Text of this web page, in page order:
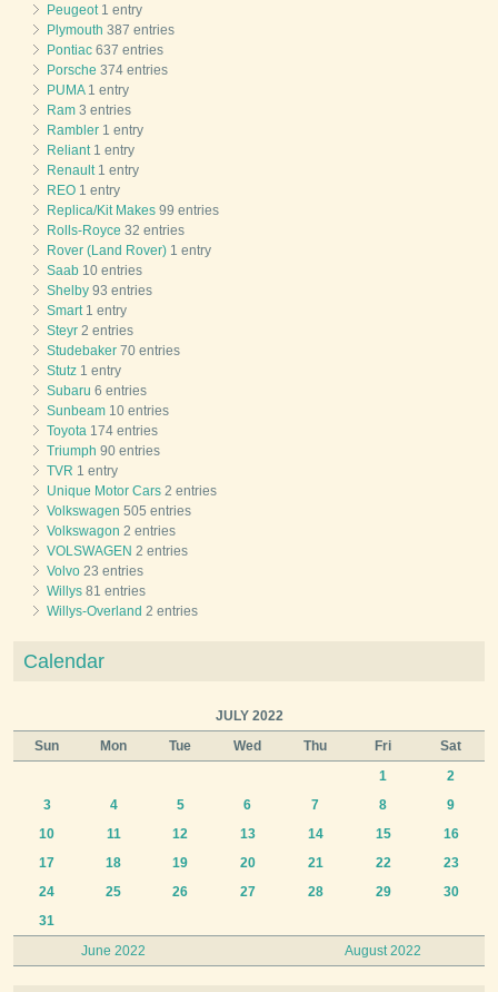
Peugeot1 entry
Plymouth 387 entries
Pontiac 637 entries
Porsche 374 entries
PUMA1 entry
Ram 3 entries
Rambler 1 entry
Reliant1 entry
Renault1 entry
REO 1 entry
Replica/Kit Makes 99 entries
Rolls-Royce 32 entries
Rover (Land Rover) 1 entry
Saab 10 entries
Shelby 93 entries
Smart1 entry
Steyr 2 entries
Studebaker 70 entries
Stutz 1 entry
Subaru 6 entries
Sunbeam 10 entries
Toyota 174 entries
Triumph 90 entries
TVR 1 entry
Unique Motor Cars 2 entries
Volkswagen 505 entries
Volkswagon 2 entries
VOLSWAGEN 2 entries
Volvo 23 entries
Willys 81 entries
Willys-Overland 2 entries
Calendar
JULY 2022
Sun
Mon Tue Wed Thu Fri Sat
June 2022 August 2022
1
2
3
4 5 6 7 8
9
10
11 12 13 14 15
16
17
18 19 20 21 22
23
24
25 26 27 28 29
30
31